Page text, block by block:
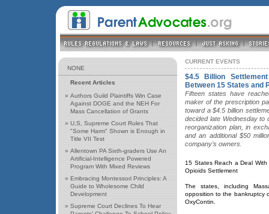
NONE
Recent Articles
» Authors Guild Plaintiffs Win Case
Against DOGE and the NEH For
Mass Cancellation of Grants
» U,S, Supreme Court Rules That
"Some Harm" Shown is Enough in
Title VII Test
» Allentown PA Sixth-graders Use An
Artificial-Intelligence Powered
Program With Mixed Reviews
» Embracing Montessori Principles: A
Guide to Wholesome Child
Development
» Supreme Court Declines To Hear
CURRENT EVENTS
$4.5 Billion
Between 15 States and
Fifteen states have
maker of the prescription
toward a $4.5 billion
decided late Wednesday to
reorganization plan, in
and an additional $50
company’s owners.
15 States Reach a Deal
Opioids Settlement
The states, including
opposition to the bankruptcy
OxyContin.